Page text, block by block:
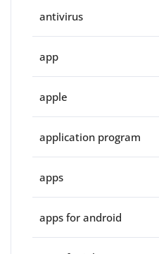
antivirus
app
apple
application program
apps
apps for android